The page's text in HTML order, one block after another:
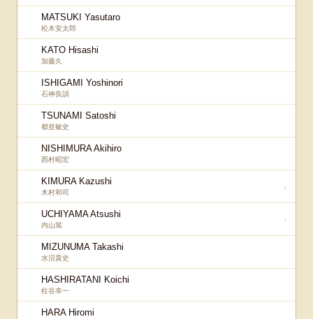
MATSUKI Yasutaro
松木安太郎
KATO Hisashi
加藤久
ISHIGAMI Yoshinori
石神良訓
TSUNAMI Satoshi
都並敏史
NISHIMURA Akihiro
西村昭宏
KIMURA Kazushi
木村和司
↓
UCHIYAMA Atsushi
内山篤
↓
MIZUNUMA Takashi
水沼貴史
HASHIRATANI Koichi
柱谷幸一
HARA Hiromi